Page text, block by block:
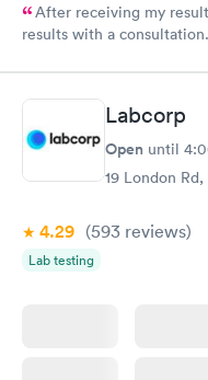
After receiving my
results with a
Labcorp
Open until
19 London
4.29 (593 reviews)
Lab testing